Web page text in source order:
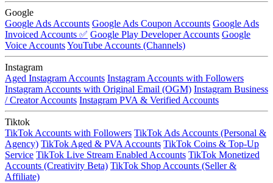
Google
Google Ads Accounts Google Ads Coupon Accounts Google Ads
Invoiced Accounts ✅ Google Play Developer Accounts Google
Voice AccountsYouTube Accounts (Channels)
Instagram
Aged Instagram Accounts Instagram Accounts with Followers
Instagram Accounts with Original Email (OGM) Instagram Business
/ Creator Accounts Instagram PVA & Verified Accounts
Tiktok
TikTok Accounts with Followers TikTok Ads Accounts (Personal &
Agency) TikTok Aged & PVA Accounts TikTok Coins & Top-Up
Service TikTok Live Stream Enabled Accounts TikTok Monetized
Accounts (Creativity Beta) TikTok Shop Accounts (Seller &
Affiliate)